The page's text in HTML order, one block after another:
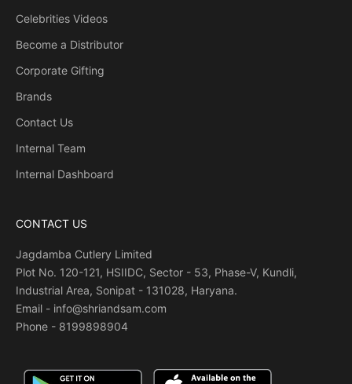
Celebrities Videos
Become a Distributor
Corporate Gifting
Brands
Contact Us
Internal Team
Internal Dashboard
CONTACT US
Jagdamba Cutlery Limited
Plot No. 120-121, HSIIDC, Sector - 53, Phase-V, Kundli,
Industrial Area, Sonipat - 131028, Haryana.
Email - info@shriandsam.com
Phone - 8199898904